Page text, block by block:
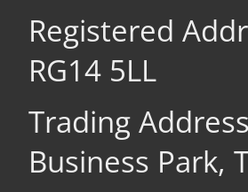
Registered
RG14 5LL
Trading
Business Park,